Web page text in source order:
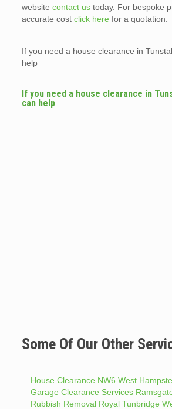
website contact ustoday. For bespoke
accurate cost click here for a quotation.
If you need a house clearance in
help
If you need a house clearance in
can help
Some Of Our Other
House Clearance NW6 West
Garage Clearance Services
Rubbish Removal Royal Tunbridge